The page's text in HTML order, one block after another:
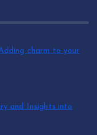
charm to your
and Insights into